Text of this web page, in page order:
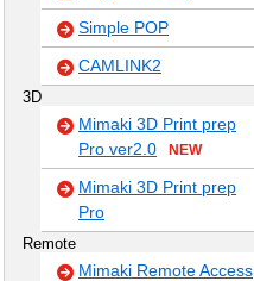
Simple POP
CAMLINK2
3D
Mimaki 3D Print prep
Pro ver2.0
NEW
Mimaki 3D Print prep
Pro
Remote
Mimaki Remote Access